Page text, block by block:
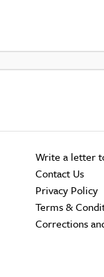
Write a letter
Contact Us
Privacy Policy
Terms &
Corrections